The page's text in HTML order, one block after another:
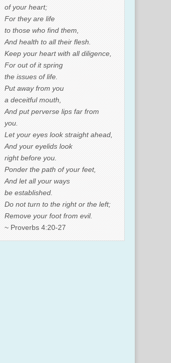
of your heart;
For they are life
to those who find them,
And health to all their flesh.
Keep your heart with all diligence,
For out of it spring
the issues of life.
Put away from you
a deceitful mouth,
And put perverse lips far from
you.
Let your eyes look straight ahead,
And your eyelids look
right before you.
Ponder the path of your feet,
And let all your ways
be established.
Do not turn to the right or the left;
Remove your foot from evil.
~ Proverbs 4:20-27